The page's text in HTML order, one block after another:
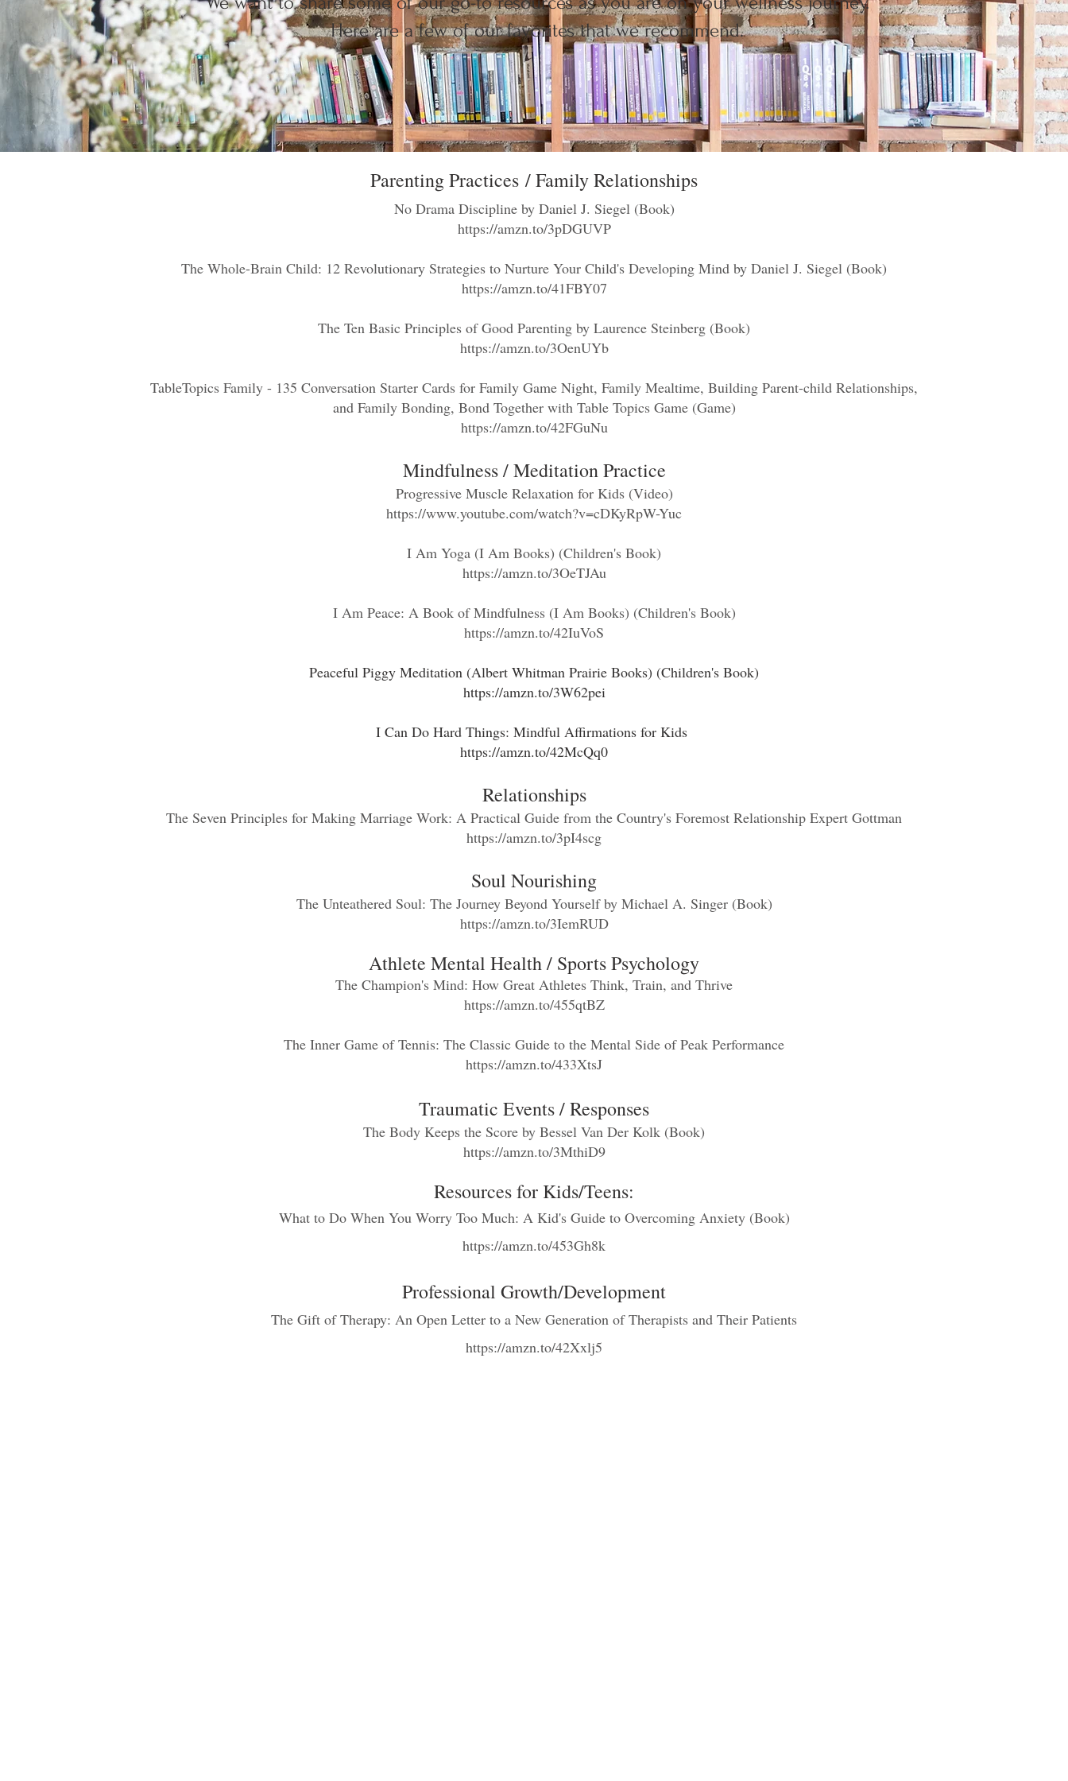
Here are a few of our favorites that we recommend.
Parenting Practices / Family Relationships
No Drama Disciplineby Daniel J. Siegel (Book)
https://amzn.to/3pDGUVP
The Whole-Brain Child: 12 Revolutionary Strategies to Nurture Your Child's Developing Mind by Daniel J. Siegel (Book)
https://amzn.to/41FBY07
The Ten Basic Principles of Good Parenting by Laurence Steinberg (Book)
https://amzn.to/3OenUYb
TableTopics Family - 135 Conversation Starter Cards for Family Game Night, Family Mealtime, Building Parent-child Relationships,
and Family Bonding, Bond Together with Table Topics Game (Game)
https://amzn.to/42FGuNu
Mindfulness / Meditation Practice
Progressive Muscle Relaxation for Kids(Video)
https://www.youtube.com/watch?v=cDKyRpW-Yuc
I Am Yoga (I Am Books) (Children's Book)
https://amzn.to/3OeTJAu
I Am Peace: A Book of Mindfulness (I Am Books) (Children's Book)
https://amzn.to/42IuVoS
Peaceful Piggy Meditation (Albert Whitman Prairie Books) (Children's Book)
https://amzn.to/3W62pei
I Can Do Hard Things: Mindful Affirmations for Kids
https://amzn.to/42McQq0
Relationships
The Seven Principles for Making Marriage Work: A Practical Guide from the Country's Foremost Relationship Expert Gottman
https://amzn.to/3pI4scg
Soul Nourishing
The Unteathered Soul: The Journey Beyond Yourselfby Michael A. Singer (Book)
https://amzn.to/3IemRUD
Athlete Mental Health / Sports Psychology
The Champion's Mind: How Great Athletes Think, Train, and Thrive
https://amzn.to/455qtBZ
The Inner Game of Tennis: The Classic Guide to the Mental Side of Peak Performance
https://amzn.to/433XtsJ
Traumatic Events / Responses
The Body Keeps the Score by Bessel Van Der Kolk (Book)
https://amzn.to/3MthiD9
Resources for Kids/Teens:
What to Do When You Worry Too Much: A Kid's Guide to Overcoming Anxiety (Book)
https://amzn.to/453Gh8k
Professional Growth/Development
The Gift of Therapy: An Open Letter to a New Generation of Therapists and Their Patients
https://amzn.to/42Xxlj5